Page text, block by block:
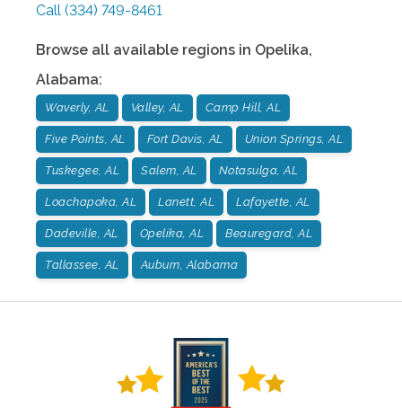
Call (334) 749-8461
Browse all available regions in Opelika,
Alabama:
Waverly, AL Valley, AL Camp Hill, AL
Five Points, AL Fort Davis, AL Union Springs, AL
Tuskegee, AL Salem, AL Notasulga, AL
Loachapoka, AL Lanett, AL Lafayette, AL
Dadeville, AL Opelika, AL Beauregard, AL
Tallassee, AL Auburn, Alabama